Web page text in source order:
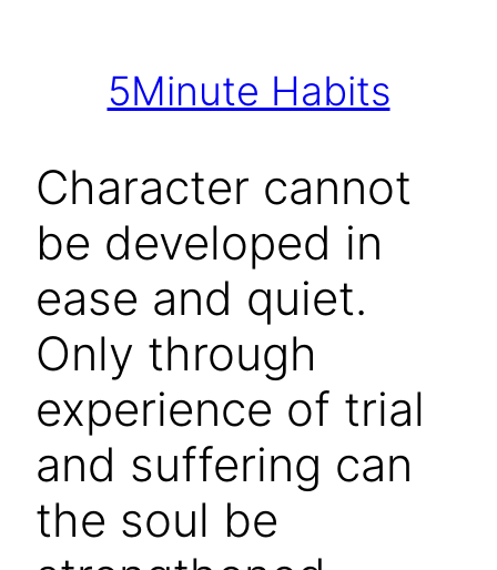
5Minute Habits
Character cannot
be developed in
ease and quiet.
Only through
experience of trial
and suffering can
the soul be